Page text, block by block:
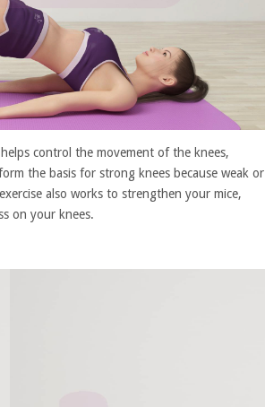
control the movement of the knees,
the basis for strong knees because weak or
also works to strengthen your mice,
on your knees.